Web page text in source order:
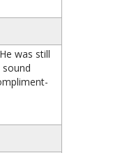
He was still